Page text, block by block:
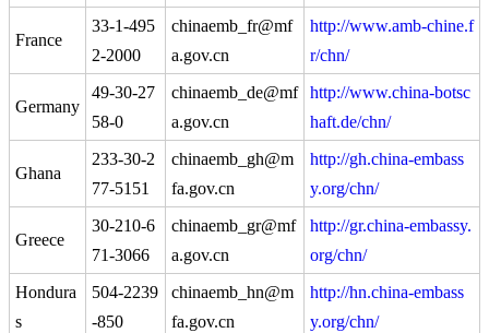
France
33-1-495
2-2000
chinaemb_fr@mf
a.gov.cn
http://www.amb-chine.f
r/chn/
Germany
49-30-27
58-0
chinaemb_de@mf
a.gov.cn
http://www.china-botsc
haft.de/chn/
Ghana
233-30-2
77-5151
chinaemb_gh@m
fa.gov.cn
http://gh.china-embass
y.org/chn/
Greece
30-210-6
71-3066
chinaemb_gr@mf
a.gov.cn
http://gr.china-embassy.
org/chn/
Hondura
s
504-2239
-850
chinaemb_hn@m
fa.gov.cn
http://hn.china-embass
y.org/chn/